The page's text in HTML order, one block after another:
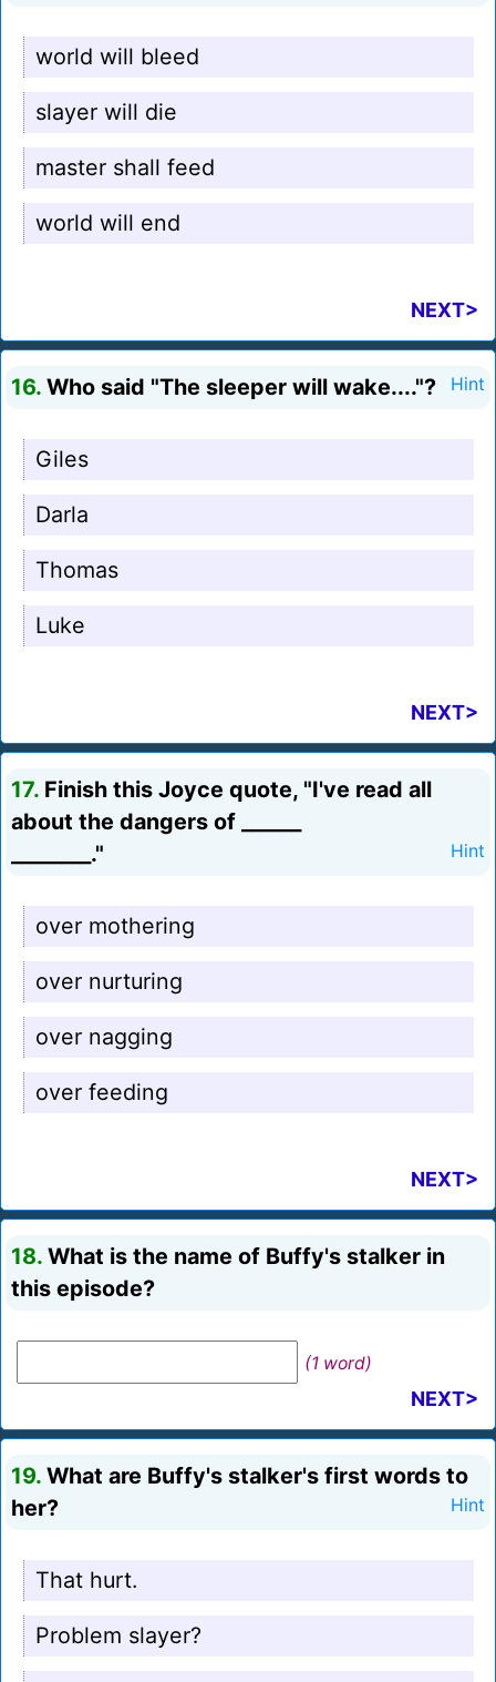
world will bleed
slayer will die
master shall feed
world will end
NEXT>
16. Who said "The sleeper will wake...."? Hint
Giles
Darla
Thomas
Luke
NEXT>
17. Finish this Joyce quote, "I've read all
about the dangers of ______
________."
Hint
over mothering
over nurturing
over nagging
over feeding
NEXT>
18. What is the name of Buffy's stalker in
this episode?
(1 word)
NEXT>
19. What are Buffy's stalker's first words to
her?
Hint
That hurt.
Problem slayer?